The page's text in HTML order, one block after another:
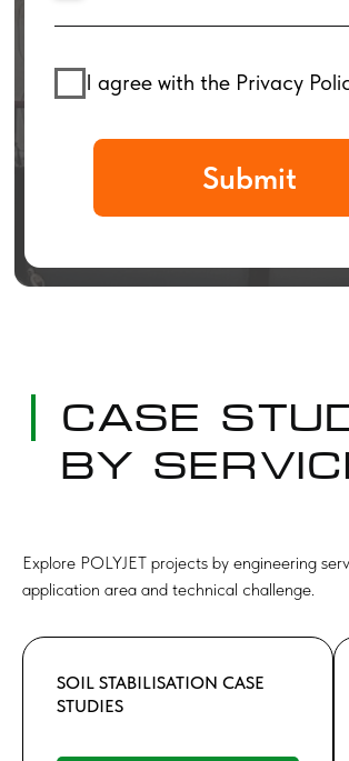
Case Studies
by Service
Explore POLYJET projects by engineering
application area and technical challenge.
SOIL STABILISATION CASE
STUDIES